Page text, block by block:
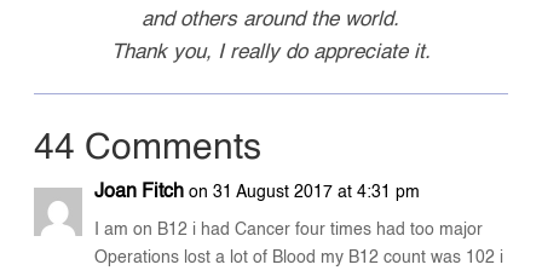
and others around the world.
Thank you, I really do appreciate it.
44 Comments
Joan Fitch on 31 August 2017 at 4:31 pm
I am on B12 i had Cancer four times had too major
Operations lost a lot of Blood my B12 count was 102 i